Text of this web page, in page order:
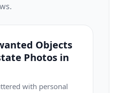
Objects
Photos in
with personal